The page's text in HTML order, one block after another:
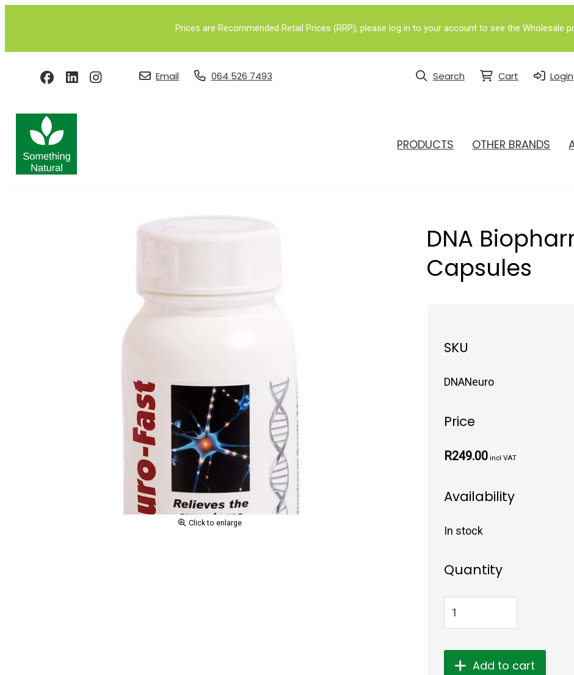
Prices are Recommended Retail Prices (RRP), please log in to your account to see the Wholesale
Email 064 526 7493 Search Cart Login
PRODUCTS OTHER BRANDS
Click to enlarge
DNA
Capsules
SKU
DNANeuro
Price
R249.00 incl VAT
Availability
In stock
Quantity
Add to cart